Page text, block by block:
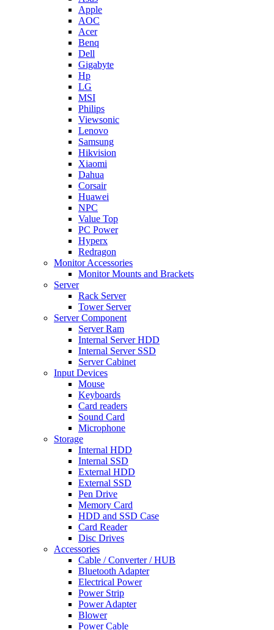
Apple
AOC
Acer
Benq
Dell
Gigabyte
Hp
LG
MSI
Philips
Viewsonic
Lenovo
Samsung
Hikvision
Xiaomi
Dahua
Corsair
Huawei
NPC
Value Top
PC Power
Hyperx
Redragon
Monitor Accessories
Monitor Mounts and Brackets
Server
Rack Server
Tower Server
Server Component
Server Ram
Internal Server HDD
Internal Server SSD
Server Cabinet
Input Devices
Mouse
Keyboards
Card readers
Sound Card
Microphone
Storage
Internal HDD
Internal SSD
External HDD
External SSD
Pen Drive
Memory Card
HDD and SSD Case
Card Reader
Disc Drives
Accessories
Cable / Converter / HUB
Bluetooth Adapter
Electrical Power
Power Strip
Power Adapter
Blower
Power Cable